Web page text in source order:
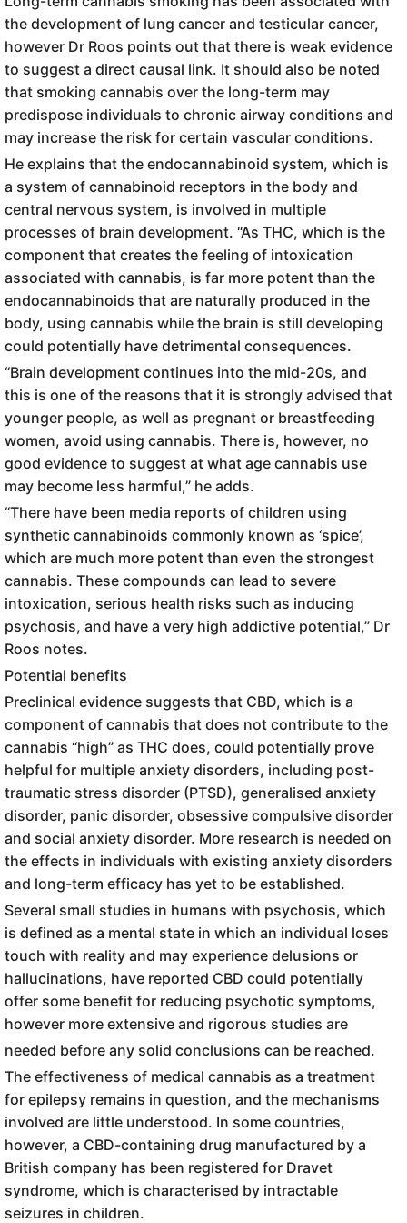
the development of lung cancer and testicular cancer,
however Dr Roos points out that there is weak evidence
to suggest a direct causal link. It should also be noted
that smoking cannabis over the long-term may
predispose individuals to chronic airway conditions and
may increase the risk for certain vascular conditions.
He explains that the endocannabinoid system, which is
a system of cannabinoid receptors in the body and
central nervous system, is involved in multiple
processes of brain development. “As THC, which is the
component that creates the feeling of intoxication
associated with cannabis, is far more potent than the
endocannabinoids that are naturally produced in the
body, using cannabis while the brain is still developing
could potentially have detrimental consequences.
“Brain development continues into the mid-20s, and
this is one of the reasons that it is strongly advised that
younger people, as well as pregnant or breastfeeding
women, avoid using cannabis. There is, however, no
good evidence to suggest at what age cannabis use
may become less harmful,” he adds.
“There have been media reports of children using
synthetic cannabinoids commonly known as ‘spice’,
which are much more potent than even the strongest
cannabis. These compounds can lead to severe
intoxication, serious health risks such as inducing
psychosis, and have a very high addictive potential,” Dr
Roos notes.
Potential benefits
Preclinical evidence suggests that CBD, which is a
component of cannabis that does not contribute to the
cannabis “high” as THC does, could potentially prove
helpful for multiple anxiety disorders, including post-
traumatic stress disorder (PTSD), generalised anxiety
disorder, panic disorder, obsessive compulsive disorder
and social anxiety disorder. More research is needed on
the effects in individuals with existing anxiety disorders
and long-term efficacy has yet to be established.
Several small studies in humans with psychosis, which
is defined as a mental state in which an individual loses
touch with reality and may experience delusions or
hallucinations, have reported CBD could potentially
offer some benefit for reducing psychotic symptoms,
however more extensive and rigorous studies are
needed before any solid conclusions can be reached.
The effectiveness of medical cannabis as a treatment
for epilepsy remains in question, and the mechanisms
involved are little understood. In some countries,
however, a CBD-containing drug manufactured by a
British company has been registered for Dravet
syndrome, which is characterised by intractable
seizures in children.